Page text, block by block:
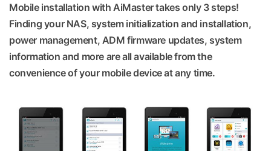
Mobile installation with AiMaster takes only 3 steps!
Finding your NAS, system initialization and installation,
power management, ADM firmware updates, system
information and more are all available from the
convenience of your mobile device at any time.